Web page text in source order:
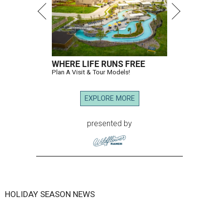
WHERE LIFE RUNS FREE
Plan A Visit & Tour Models!
EXPLORE MORE
presented by
HOLIDAY SEASON NEWS